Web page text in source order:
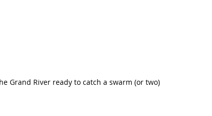
Grand River ready to catch a swarm (or two)